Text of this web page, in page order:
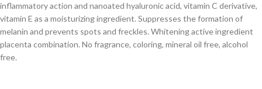
inflammatory action and nanoated hyaluronic acid, vitamin C derivative,
vitamin E as a moisturizing ingredient. Suppresses the formation of
melanin and prevents spots and freckles. Whitening active ingredient
placenta combination. No fragrance, coloring, mineral oil free, alcohol
free.